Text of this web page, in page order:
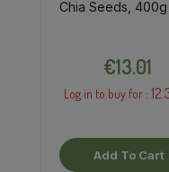
Chia Seeds, 400g
€13.01
Log in to buy for :
Add To Cart